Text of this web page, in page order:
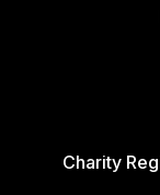
Charity